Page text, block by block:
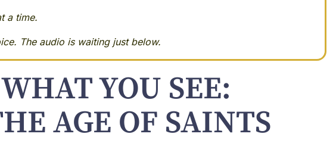
a time.
The audio is waiting just below.
YOU SEE:
AGE OF SAINTS